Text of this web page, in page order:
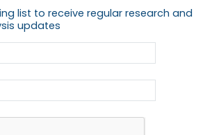
list to receive regular research and
updates